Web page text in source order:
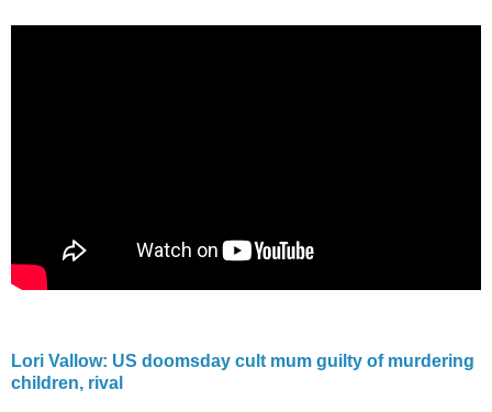
Lori Vallow: US doomsday cult mum guilty of murdering
children, rival